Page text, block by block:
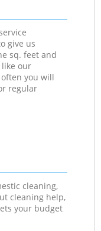
give us
sq. feet and
our
you will
regular
cleaning,
cleaning help,
your budget